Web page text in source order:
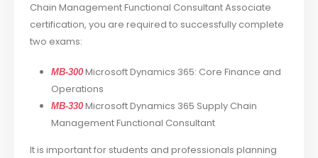
Chain Management Functional Consultant Associate
certification, you are required to successfully complete
two exams:
MB-300Microsoft Dynamics 365: Core Finance and
Operations
MB-330Microsoft Dynamics 365 Supply Chain
Management Functional Consultant
It is important for students and professionals planning